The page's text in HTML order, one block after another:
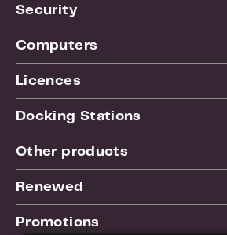
Security
Computers
Licences
Docking Stations
Other products
Renewed
Promotions